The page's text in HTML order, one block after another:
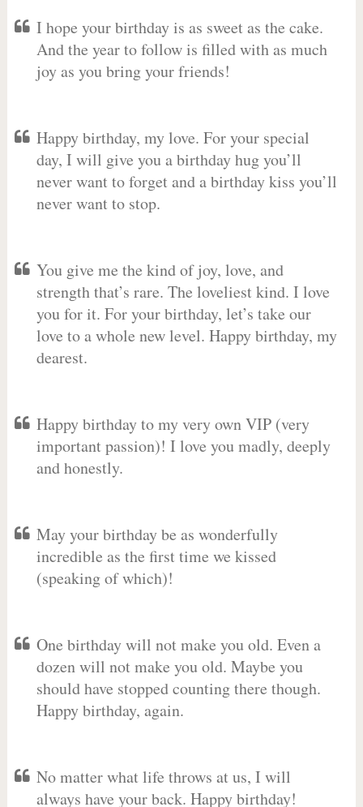
I hope your birthday is as sweet as the cake.
And the year to follow is filled with as much
joy as you bring your friends!
Happy birthday, my love. For your special
day, I will give you a birthday hug you’ll
never want to forget and a birthday kiss you’ll
never want to stop.
You give me the kind of joy, love, and
strength that’s rare. The loveliest kind. I love
you for it. For your birthday, let’s take our
love to a whole new level. Happy birthday, my
dearest.
Happy birthday to my very own VIP (very
important passion)! I love you madly, deeply
and honestly.
May your birthday be as wonderfully
incredible as the first time we kissed
(speaking of which)!
One birthday will not make you old. Even a
dozen will not make you old. Maybe you
should have stopped counting there though.
Happy birthday, again.
No matter what life throws at us, I will
always have your back. Happy birthday!